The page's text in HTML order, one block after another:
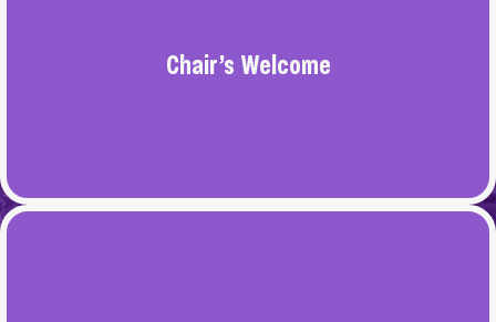
BS IN DESIGN STUDIES
Chair’s Welcome